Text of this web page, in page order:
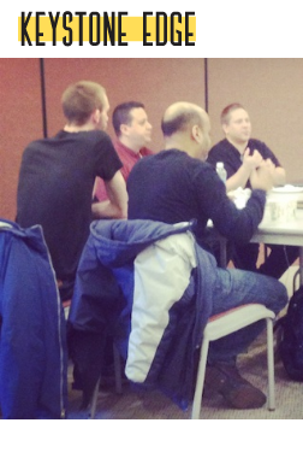
content
Page